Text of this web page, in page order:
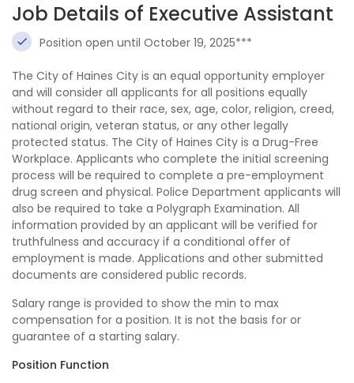
Job Details of Executive Assistant
Position open until October 19, 2025***
The City of Haines City is an equal opportunity employer
and will consider all applicants for all positions equally
without regard to their race, sex, age, color, religion, creed,
national origin, veteran status, or any other legally
protected status. The City of Haines City is a Drug-Free
Workplace. Applicants who complete the initial screening
process will be required to complete a pre-employment
drug screen and physical. Police Department applicants will
also be required to take a Polygraph Examination. All
information provided by an applicant will be verified for
truthfulness and accuracy if a conditional offer of
employment is made. Applications and other submitted
documents are considered public records.
Salary range is provided to show the min to max
compensation for a position. It is not the basis for or
guarantee of a starting salary.
Position Function